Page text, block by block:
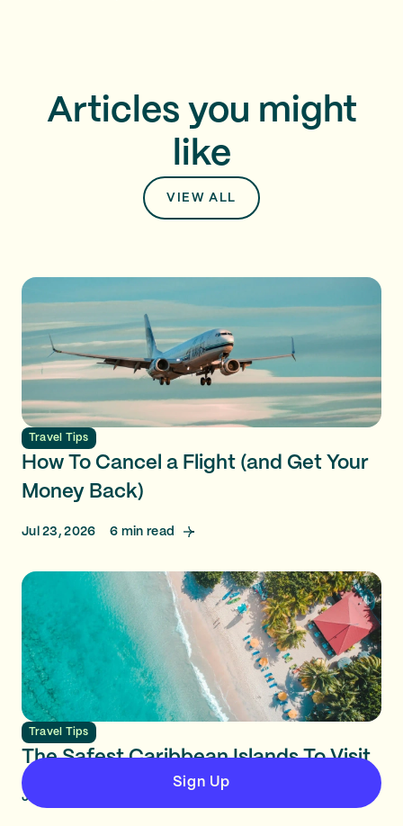
Articles you might
like
VIEW ALL
Travel Tips
How To Cancel a Flight (and Get Your
Money Back)
Jul 23, 2026 6 min read
Travel Tips
The Safest Caribbean Islands To Visit
Jul 23, 2026
Sign Up